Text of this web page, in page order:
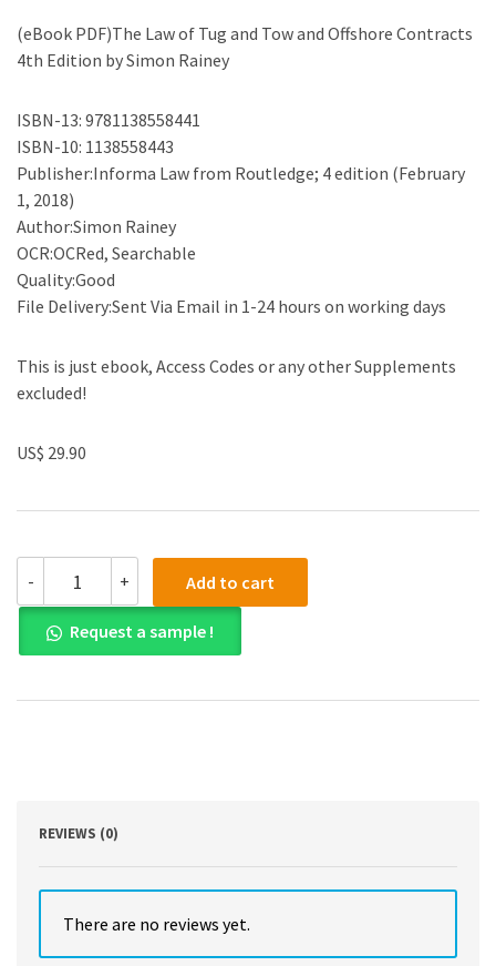
(eBook PDF)The Law of Tug and Tow and Offshore Contracts
4th Edition by Simon Rainey
ISBN-13: 9781138558441
ISBN-10: 1138558443
Publisher:Informa Law from Routledge; 4 edition (February
1, 2018)
Author:Simon Rainey
OCR:OCRed, Searchable
Quality:Good
File Delivery:Sent Via Email in 1-24 hours on working days
This is just ebook, Access Codes or any other Supplements
excluded!
US$ 29.90
-
PDF)The
Law
of
Tug
Tow
by
+ Add to cart
Request a sample !
REVIEWS (0)
There are no reviews yet.